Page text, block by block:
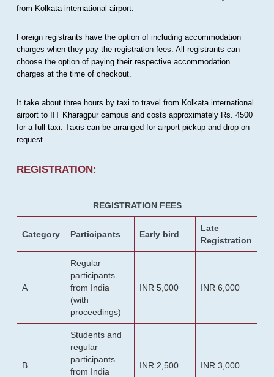
from Kolkata international airport.
Foreign registrants have the option of including accommodation
charges when they pay the registration fees. All registrants can
choose the option of paying their respective accommodation
charges at the time of checkout.
It take about three hours by taxi to travel from Kolkata international
airport to IIT Kharagpur campus and costs approximately Rs. 4500
for a full taxi. Taxis can be arranged for airport pickup and drop on
request.
REGISTRATION:
REGISTRATION FEES
Category Participants Early bird
Late
Registration
A
Regular
participants
from India
(with
proceedings)
INR 5,000 INR 6,000
B
Students and
regular
participants
from India
INR 2,500 INR 3,000